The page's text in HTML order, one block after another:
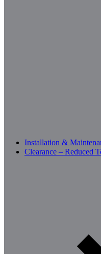
Installation &
Clearance – Reduced